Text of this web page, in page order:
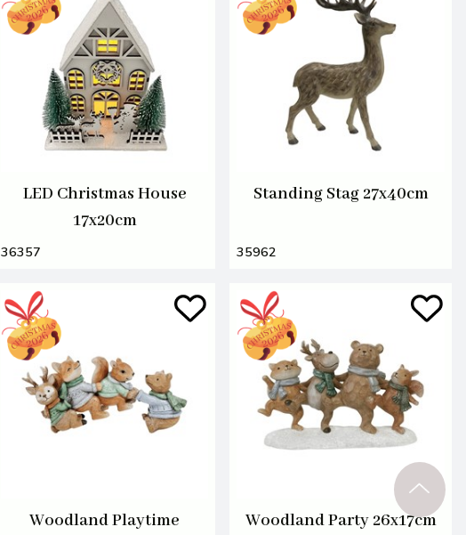
LED Christmas House
17x20cm
36357
Standing Stag 27x40cm
35962
Woodland Playtime
Woodland Party 26x17cm